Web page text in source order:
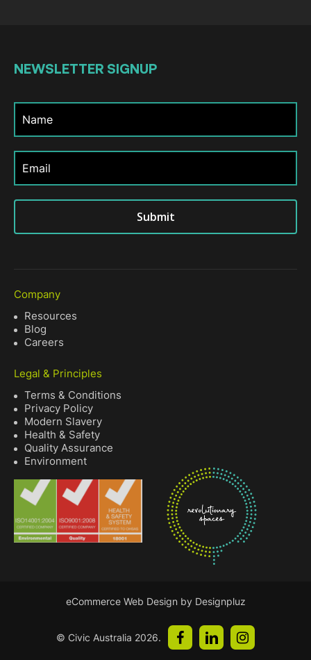
NEWSLETTER SIGNUP
Submit
Company
Resources
Blog
Careers
Legal & Principles
Terms & Conditions
Privacy Policy
Modern Slavery
Health & Safety
Quality Assurance
Environment
eCommerce Web Design by Designpluz
© Civic Australia 2026.
facebooklinkedininstagram